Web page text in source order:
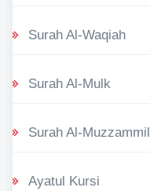
Surah Al-Waqiah
Surah Al-Mulk
Surah Al-Muzzammil
Ayatul Kursi